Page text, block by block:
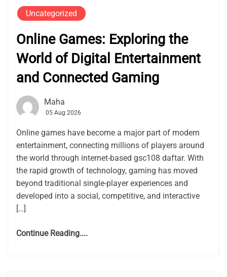
Uncategorized
Online Games: Exploring the
World of Digital Entertainment
and Connected Gaming
Maha
05 Aug 2026
Online games have become a major part of modern
entertainment, connecting millions of players around
the world through internet-based gsc108 daftar. With
the rapid growth of technology, gaming has moved
beyond traditional single-player experiences and
developed into a social, competitive, and interactive
[…]
Continue Reading....